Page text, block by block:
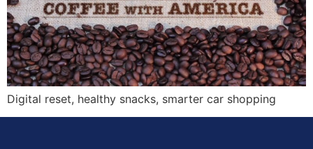
Digital reset, healthy snacks, smarter car shopping